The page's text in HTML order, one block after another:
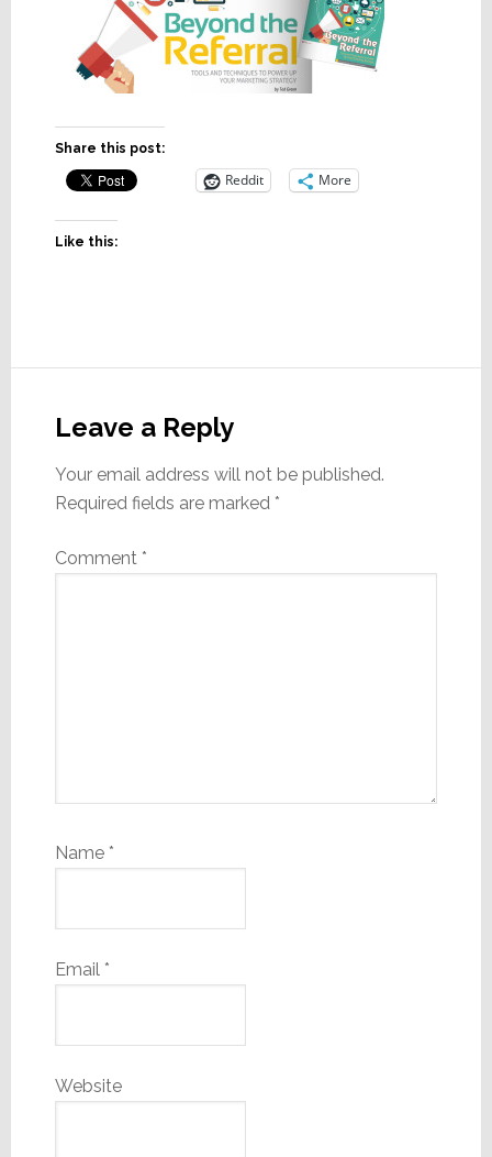
Share this post:
Reddit More
Like this:
Interactions
Leave a Reply
Your email address will not be published.
Required fields are marked *
Comment *
Name *
Email *
Website